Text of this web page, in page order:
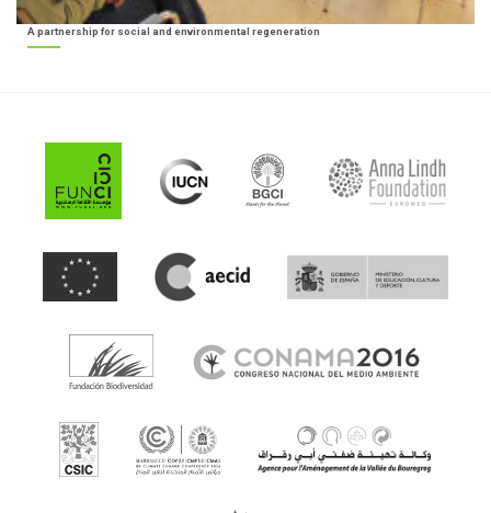
A partnership for social and environmental regeneration